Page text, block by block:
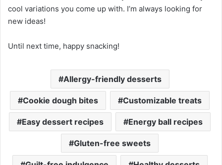
cool variations you come up with. I’m always looking for
new ideas!
Until next time, happy snacking!
Allergy-friendly desserts
Cookie dough bites Customizable treats
Easy dessert recipes Energy ball recipes
Gluten-free sweets